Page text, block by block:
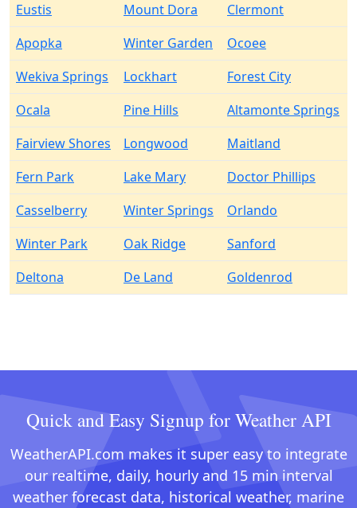
Eustis
Mount Dora
Clermont
Apopka
Winter Garden
Ocoee
Wekiva Springs
Lockhart
Forest City
Ocala
Pine Hills
Altamonte Springs
Fairview Shores
Longwood
Maitland
Fern Park
Lake Mary
Doctor Phillips
Casselberry
Winter Springs
Orlando
Winter Park
Oak Ridge
Sanford
Deltona
De Land Goldenrod
Quick and Easy Signup for Weather API
WeatherAPI.com makes it super easy to integrate
our realtime, daily, hourly and 15 min interval
weather forecast data, historical weather, marine